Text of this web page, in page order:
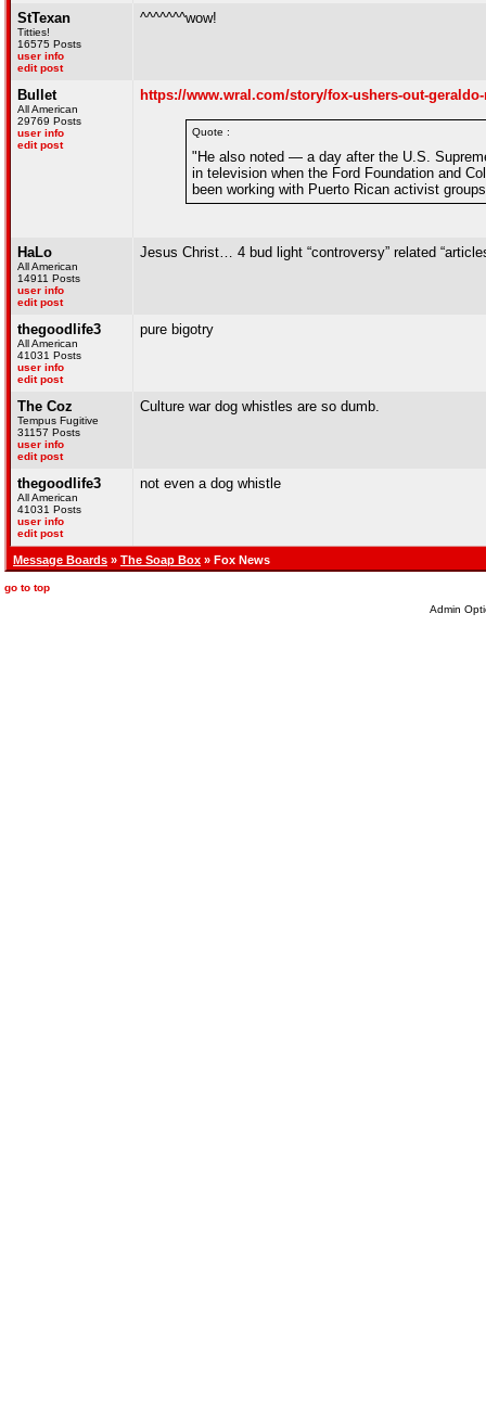
StTexan
Titties!
16575 Posts
user info
edit post
^^^^^^^wow!
Bullet
All American
29769 Posts
user info
edit post
https://www.wral.com/story/fox-ushers-out-
Quote :
"He also noted — a day after the U.S.
in television when the Ford Foundation and
been working with Puerto Rican activist
HaLo
All American
14911 Posts
user info
edit post
Jesus Christ… 4 bud light “controversy” related
thegoodlife3
All American
41031 Posts
user info
edit post
pure bigotry
The Coz
Tempus Fugitive
31157 Posts
user info
edit post
Culture war dog whistles are so dumb.
thegoodlife3
All American
41031 Posts
user info
edit post
not even a dog whistle
Message Boards » The Soap Box » Fox News
go to top
Admin